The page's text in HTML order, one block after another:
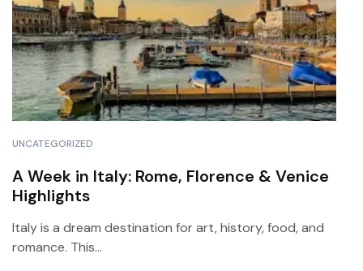
UNCATEGORIZED
A Week in Italy: Rome, Florence & Venice
Highlights
Italy is a dream destination for art, history, food, and
romance. This...